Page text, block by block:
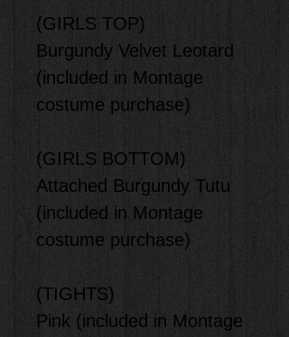
(GIRLS TOP)
Burgundy Velvet Leotard
(included in Montage
costume purchase)
(GIRLS BOTTOM)
Attached Burgundy Tutu
(included in Montage
costume purchase)
(TIGHTS)
Pink (included in Montage